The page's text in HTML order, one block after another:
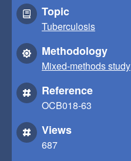
Topic
Tuberculosis
Methodology
Mixed-methods study
Reference
OCB018-63
Views
687